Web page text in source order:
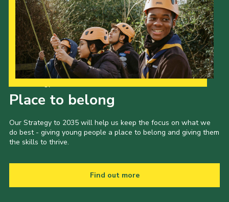
Place to belong
Our Strategy to 2035 will help us keep the focus on what we
do best - giving young people a place to belong and giving them
the skills to thrive.
Find out more